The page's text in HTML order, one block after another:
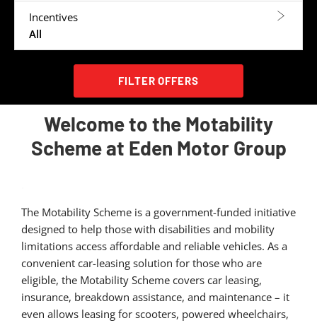
Incentives
All
FILTER OFFERS
Welcome to the Motability
Scheme at Eden Motor Group
The Motability Scheme is a government-funded initiative
designed to help those with disabilities and mobility
limitations access affordable and reliable vehicles. As a
convenient car-leasing solution for those who are
eligible, the Motability Scheme covers car leasing,
insurance, breakdown assistance, and maintenance – it
even allows leasing for scooters, powered wheelchairs,